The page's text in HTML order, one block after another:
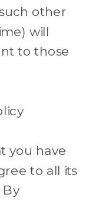
other
will
to those
you have
to all its
By